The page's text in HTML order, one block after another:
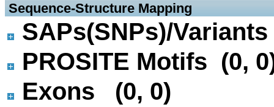
Sequence-Structure Mapping
SAPs(SNPs)/
PROSITE Motifs (0,
Exons (0, 0)